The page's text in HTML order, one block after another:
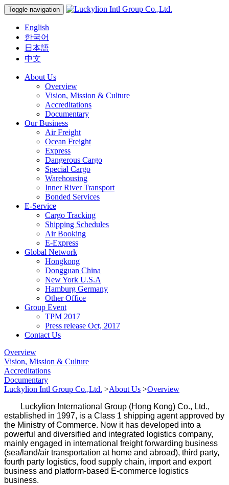
Toggle navigation
English
한국어
日本語
中文
About Us
Overview
Vision, Mission & Culture
Accreditations
Documentary
Our Business
Air Freight
Ocean Freight
Express
Dangerous Cargo
Special Cargo
Warehousing
Inner River Transport
Bonded Services
E-Service
Cargo Tracking
Shipping Schedules
Air Booking
E-Express
Global Network
Hongkong
Dongguan China
New York U.S.A
Hamburg Germany
Other Office
Group Event
TPM 2017
Press release Oct, 2017
Contact Us
Overview
Vision, Mission & Culture
Accreditations
Documentary
Luckylion Intl Group Co.,Ltd. >About Us >Overview
Luckylion International Group (Hong Kong) Co., Ltd.,
established in 1997, is a Class 1 shipping agent approved by
the Ministry of Commerce. Now it has developed into a
powerful and diversified and integrated logistics company,
mainly engaged in international freight forwarding business
(sea/land/air transportation at home and abroad), third party,
fourth party logistics, food supply chain, import and export
business and platform-based E-commerce logistics
business.